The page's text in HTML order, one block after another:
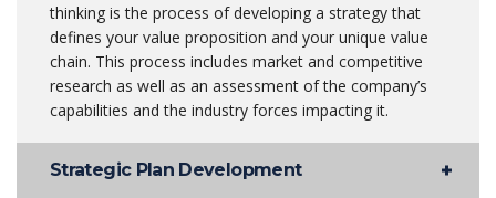
thinking is the process of developing a strategy that
defines your value proposition and your unique value
chain. This process includes market and competitive
research as well as an assessment of the company’s
capabilities and the industry forces impacting it.
Strategic Plan Development